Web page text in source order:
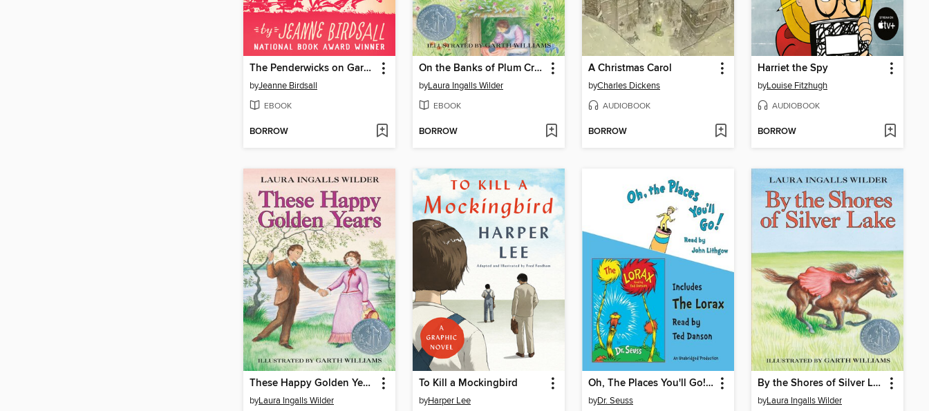
The Penderwicks on Gardam Street
byJeanne Birdsall
EBOOK
BORROW
On the Banks of Plum Creek
byLaura Ingalls Wilder
EBOOK
BORROW
A Christmas Carol
byCharles Dickens
AUDIOBOOK
BORROW
Harriet the Spy
byLouise Fitzhugh
AUDIOBOOK
BORROW
These Happy Golden Years
byLaura Ingalls Wilder
To Kill a Mockingbird
byHarper Lee
Oh, The Places You'll Go! and The Lorax
byDr. Seuss
By the Shores of Silver Lake
byLaura Ingalls Wilder